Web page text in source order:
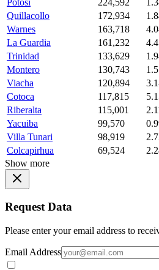
Quillacollo
172,934
Warnes
163,718
La Guardia
161,232
Trinidad
133,629
Montero
130,743
Viacha
120,894
Cotoca
117,815
Riberalta
115,001
Yacuiba
99,570
Villa Tunari
98,919
Colcapirhua
69,524
Show more
Request Data
Please enter your email address to
Email Address